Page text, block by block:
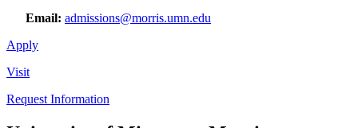
Email: admissions@morris.umn.edu
Apply
Visit
Request Information